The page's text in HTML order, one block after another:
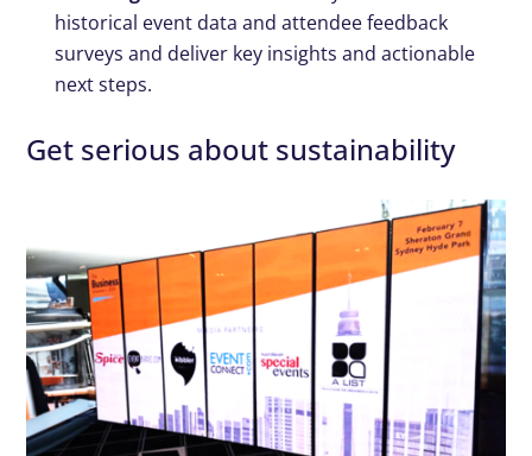
historical event data and attendee feedback
surveys and deliver key insights and actionable
next steps.
Get serious about sustainability